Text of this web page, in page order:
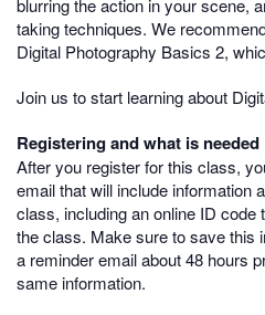
blurring the action in your scene,
taking techniques. We
Digital Photography Basics 2,
Join us to start learning about
Registering and what is needed
After you register for this class,
email that will include information
class, including an online ID code
the class. Make sure to save this
a reminder email about 48 hours
same information.